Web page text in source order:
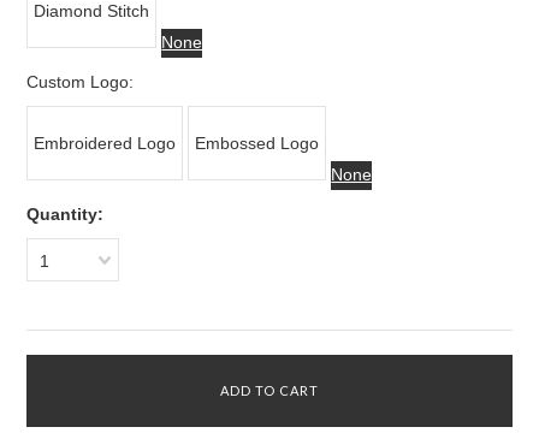
Diamond Stitch
None
Custom Logo:
Embroidered Logo
Embossed Logo
None
Quantity:
1